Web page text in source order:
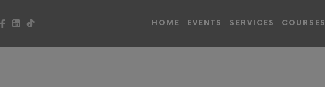
HOME EVENTS SERVICES COURSES